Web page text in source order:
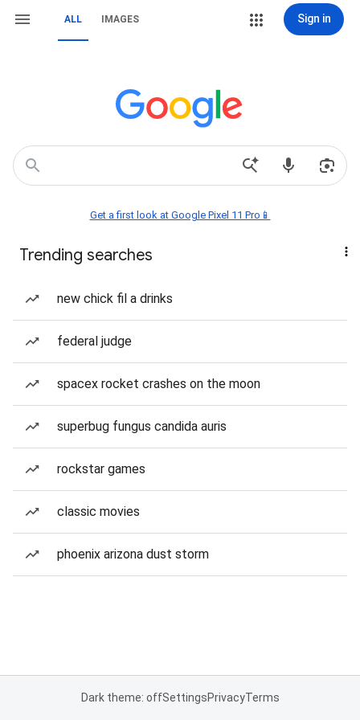
ALL IMAGES Sign in
Get a first look at Google Pixel 11 Pro📱
Trending searches
new chick fil a drinks
federal judge
spacex rocket crashes on the moon
superbug fungus candida auris
rockstar games
classic movies
phoenix arizona dust storm
Dark theme: offSettingsPrivacyTerms